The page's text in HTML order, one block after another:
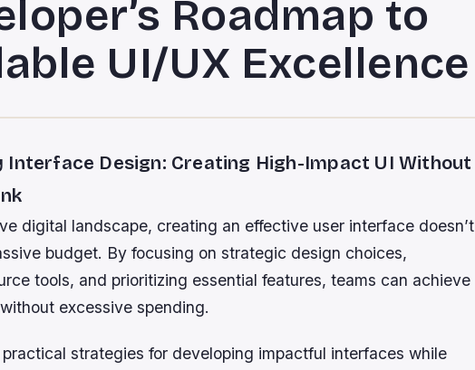
Roadmap to
UI/UX Excellence
Interface Design: Creating High-Impact UI Without
digital landscape, creating an effective user interface doesn’t
budget. By focusing on strategic design choices,
tools, and prioritizing essential features, teams can achieve
excessive spending.
strategies for developing impactful interfaces while